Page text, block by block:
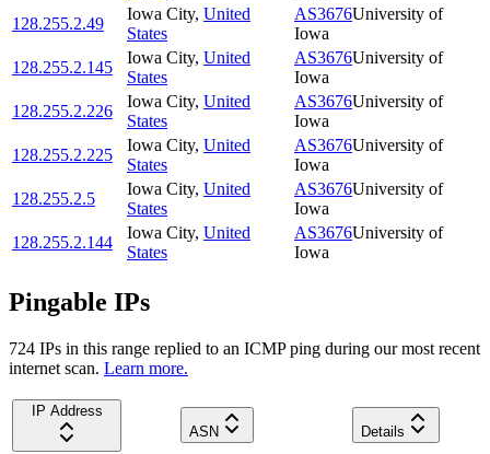
128.255.2.49
Iowa City, United
States
AS3676University of
Iowa
128.255.2.145
Iowa City, United
States
AS3676University of
Iowa
128.255.2.226
Iowa City, United
States
AS3676University of
Iowa
128.255.2.225
Iowa City, United
States
AS3676University of
Iowa
128.255.2.5
Iowa City, United
States
AS3676University of
Iowa
128.255.2.144
Iowa City, United
States
AS3676University of
Iowa
Pingable IPs
724 IPs in this range replied to an ICMP ping during our most recent
internet scan. Learn more.
IP Address
ASN
Details